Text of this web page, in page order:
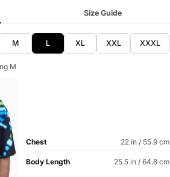
Size Guide
M L XL XXL XXXL
M
Chest 22 in / 55.9 cm
Body Length 25.5 in / 64.8 cm